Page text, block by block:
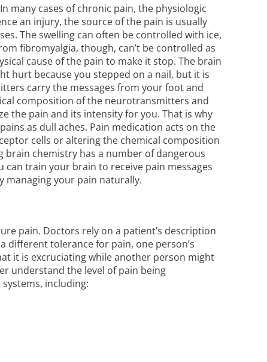
many cases of chronic pain, the physiologic
an injury, the source of the pain is usually
The swelling can often be controlled with ice,
fibromyalgia, though, can’t be controlled as
cause of the pain to make it stop. The brain
hurt because you stepped on a nail, but it is
carry the messages from your foot and
composition of the neurotransmitters and
the pain and its intensity for you. That is why
as dull aches. Pain medication acts on the
cells or altering the chemical composition
chemistry has a number of dangerous
train your brain to receive pain messages
your pain naturally.
pain. Doctors rely on a patient’s description
different tolerance for pain, one person’s
it is excruciating while another person might
understand the level of pain being
including: